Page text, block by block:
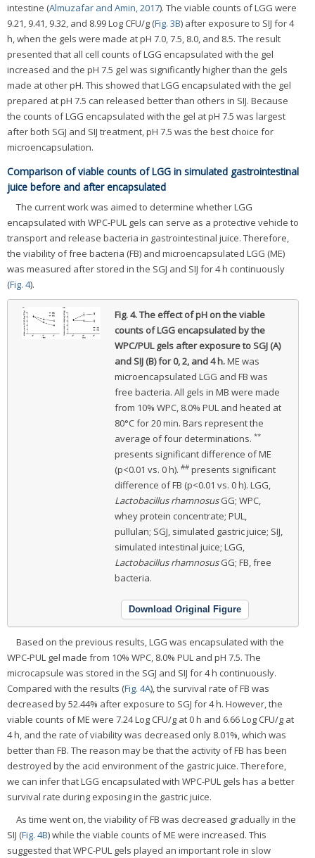
intestine (Almuzafar and Amin, 2017). The viable counts of LGG were
9.21, 9.41, 9.32, and 8.99 Log CFU/g (Fig. 3B) after exposure to SIJ for 4
h, when the gels were made at pH 7.0, 7.5, 8.0, and 8.5. The result
presented that all cell counts of LGG encapsulated with the gel
increased and the pH 7.5 gel was significantly higher than the gels
made at other pH. This showed that LGG encapsulated with the gel
prepared at pH 7.5 can released better than others in SIJ. Because
the counts of LGG encapsulated with the gel at pH 7.5 was largest
after both SGJ and SIJ treatment, pH 7.5 was the best choice for
microencapsulation.
Comparison of viable counts of LGG in simulated gastrointestinal
juice before and after encapsulated
The current work was aimed to determine whether LGG
encapsulated with WPC-PUL gels can serve as a protective vehicle to
transport and release bacteria in gastrointestinal juice. Therefore,
the viability of free bacteria (FB) and microencapsulated LGG (ME)
was measured after stored in the SGJ and SIJ for 4 h continuously
(Fig. 4).
Fig. 4.The effect of pH on the viable
counts of LGG encapsulated by the
WPC/PUL gels after exposure to SGJ (A)
and SIJ (B) for 0, 2, and 4 h.ME was
microencapsulated LGG and FB was
free bacteria. All gels in MB were made
from 10% WPC, 8.0% PUL and heated at
80°C for 20 min. Bars represent the
average of four determinations. **
presents significant difference of ME
(p<0.01 vs. 0 h). ##presents significant
difference of FB (p<0.01 vs. 0 h). LGG,
Lactobacillus rhamnosusGG; WPC,
whey protein concentrate; PUL,
pullulan; SGJ, simulated gastric juice; SIJ,
simulated intestinal juice; LGG,
Lactobacillus rhamnosusGG; FB, free
bacteria.
Download Original Figure
Based on the previous results, LGG was encapsulated with the
WPC-PUL gel made from 10% WPC, 8.0% PUL and pH 7.5. The
microcapsule was stored in the SGJ and SIJ for 4 h continuously.
Compared with the results (Fig. 4A), the survival rate of FB was
decreased by 52.44% after exposure to SGJ for 4 h. However, the
viable counts of ME were 7.24 Log CFU/g at 0 h and 6.66 Log CFU/g at
4 h, and the rate of viability was decreased only 8.01%, which was
better than FB. The reason may be that the activity of FB has been
destroyed by the acid environment of the gastric juice. Therefore,
we can infer that LGG encapsulated with WPC-PUL gels has a better
survival rate during exposing in the gastric juice.
As time went on, the viability of FB was decreased gradually in the
SIJ (Fig. 4B) while the viable counts of ME were increased. This
suggested that WPC-PUL gels played an important role in slow